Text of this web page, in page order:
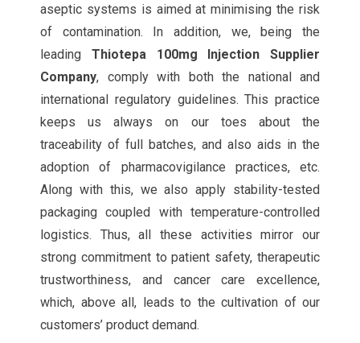
aseptic systems is aimed at minimising the risk
of contamination. In addition, we, being the
leading Thiotepa 100mg Injection Supplier
Company, comply with both the national and
international regulatory guidelines. This practice
keeps us always on our toes about the
traceability of full batches, and also aids in the
adoption of pharmacovigilance practices, etc.
Along with this, we also apply stability-tested
packaging coupled with temperature-controlled
logistics. Thus, all these activities mirror our
strong commitment to patient safety, therapeutic
trustworthiness, and cancer care excellence,
which, above all, leads to the cultivation of our
customers’ product demand.